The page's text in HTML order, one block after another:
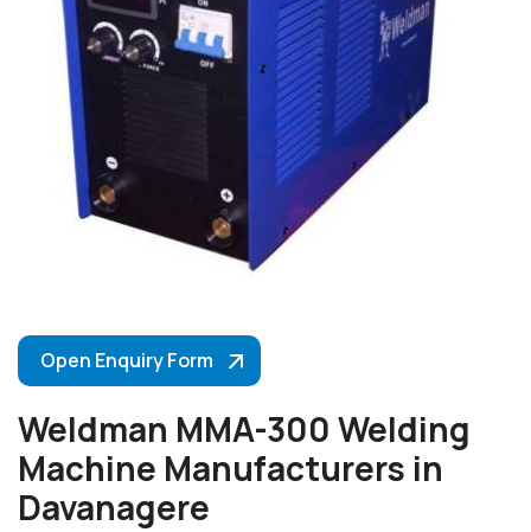
Open Enquiry Form
Weldman MMA-300 Welding
Machine Manufacturers in
Davanagere